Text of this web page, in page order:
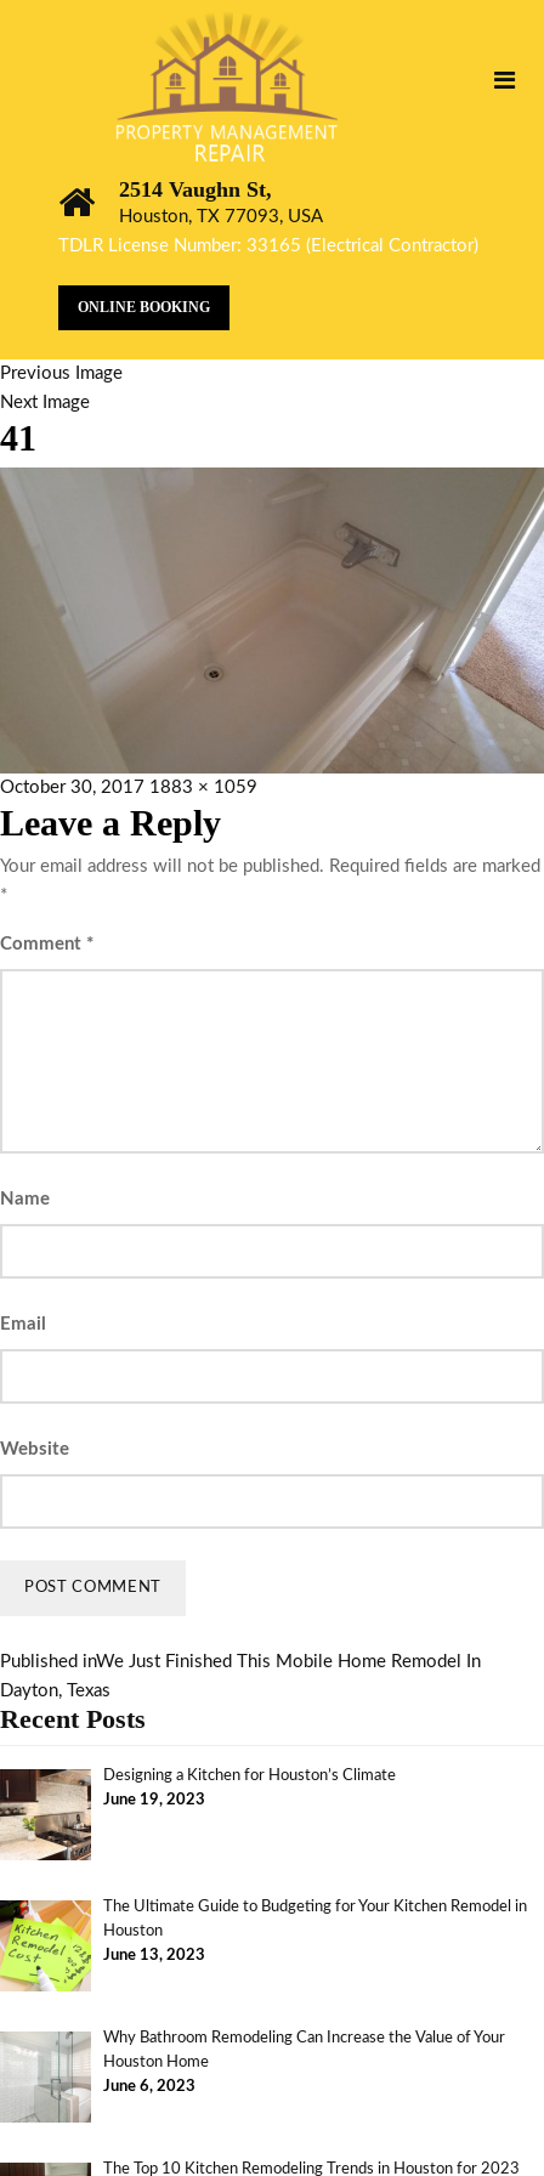
2514 Vaughn St,
Houston, TX 77093, USA
TDLR License Number: 33165 (Electrical Contractor)
ONLINE BOOKING
Previous Image
Next Image
41
October 30, 2017 1883 × 1059
Leave a Reply
Your email address will not be published. Required fields are marked
*
Comment *
Name
Email
Website
Published inWe Just Finished This Mobile Home Remodel In
Dayton, Texas
Recent Posts
Designing a Kitchen for Houston’s Climate
June 19, 2023
The Ultimate Guide to Budgeting for Your Kitchen Remodel in
Houston
June 13, 2023
Why Bathroom Remodeling Can Increase the Value of Your
Houston Home
June 6, 2023
The Top 10 Kitchen Remodeling Trends in Houston for 2023